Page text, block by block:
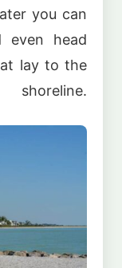
you can
even head
lay to the